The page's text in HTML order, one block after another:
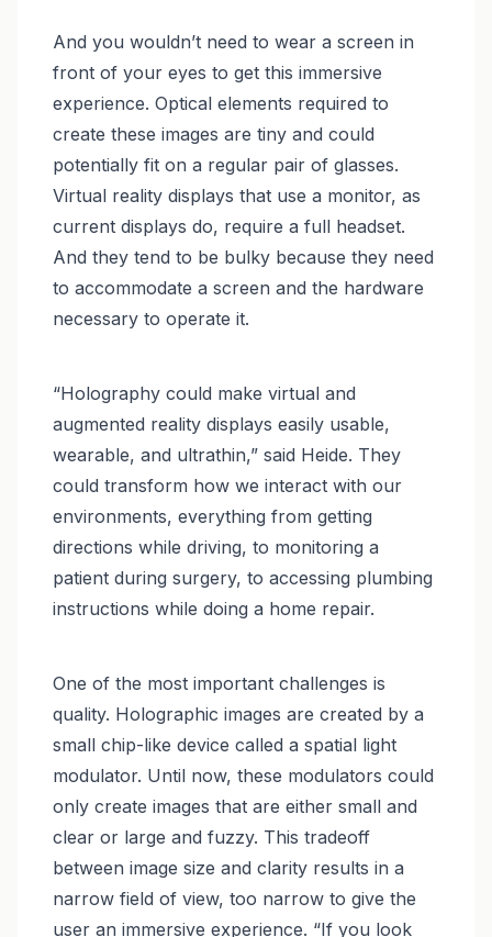
And you wouldn’t need to wear a screen in
front of your eyes to get this immersive
experience. Optical elements required to
create these images are tiny and could
potentially fit on a regular pair of glasses.
Virtual reality displays that use a monitor, as
current displays do, require a full headset.
And they tend to be bulky because they need
to accommodate a screen and the hardware
necessary to operate it.
“Holography could make virtual and
augmented reality displays easily usable,
wearable, and ultrathin,” said Heide. They
could transform how we interact with our
environments, everything from getting
directions while driving, to monitoring a
patient during surgery, to accessing plumbing
instructions while doing a home repair.
One of the most important challenges is
quality. Holographic images are created by a
small chip-like device called a spatial light
modulator. Until now, these modulators could
only create images that are either small and
clear or large and fuzzy. This tradeoff
between image size and clarity results in a
narrow field of view, too narrow to give the
user an immersive experience. “If you look